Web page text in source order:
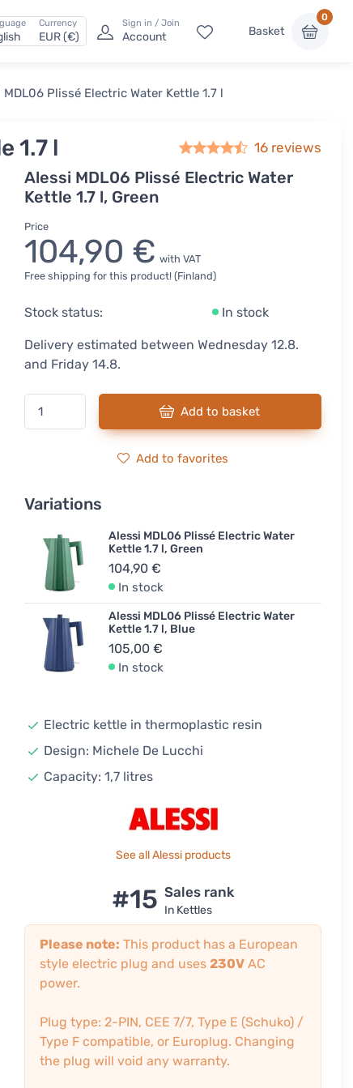
Currency
EUR (€)
Sign in / Join
Account Basket
0
MDL06 Plissé Electric Water Kettle 1.7 l
1.7 l 16 reviews
Alessi MDL06 Plissé Electric Water
Kettle 1.7 l, Green
Price
104,90 € with VAT
Free shipping for this product! (Finland)
Stock status: In stock
Delivery estimated between Wednesday 12.8.
and Friday 14.8.
Add to basket
Add to favorites
Variations
Alessi MDL06 Plissé Electric Water
Kettle 1.7 l, Green
104,90 €
In stock
Alessi MDL06 Plissé Electric Water
Kettle 1.7 l, Blue
105,00 €
In stock
Electric kettle in thermoplastic resin
Design: Michele De Lucchi
Capacity: 1,7 litres
See all Alessi products
#15 Sales rank
In Kettles
Please note: This product has a European
style electric plug and uses230V AC
power.
Plug type: 2-PIN, CEE 7/7, Type E (Schuko) /
Type F compatible, or Europlug. Changing
the plug will void any warranty.